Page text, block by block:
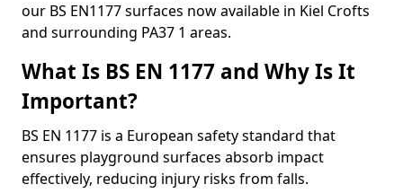
our BS EN1177 surfaces now available in Kiel Crofts
and surrounding PA37 1 areas.
What Is BS EN 1177 and Why Is It
Important?
BS EN 1177 is a European safety standard that
ensures playground surfaces absorb impact
effectively, reducing injury risks from falls.